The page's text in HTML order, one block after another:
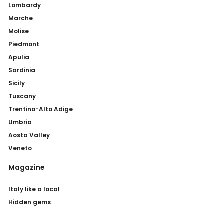
Lombardy
Marche
Molise
Piedmont
Apulia
Sardinia
Sicily
Tuscany
Trentino-Alto Adige
Umbria
Aosta Valley
Veneto
Magazine
Italy like a local
Hidden gems